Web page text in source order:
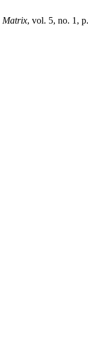
Matrix, vol. 5, no. 1,